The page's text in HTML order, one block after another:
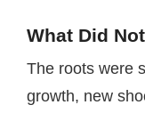
What Did
The roots were
growth, new